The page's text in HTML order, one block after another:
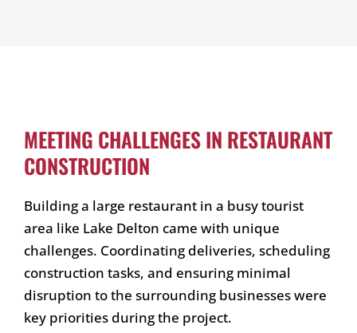
MEETING CHALLENGES IN RESTAURANT
CONSTRUCTION
Building a large restaurant in a busy tourist
area like Lake Delton came with unique
challenges. Coordinating deliveries, scheduling
construction tasks, and ensuring minimal
disruption to the surrounding businesses were
key priorities during the project.